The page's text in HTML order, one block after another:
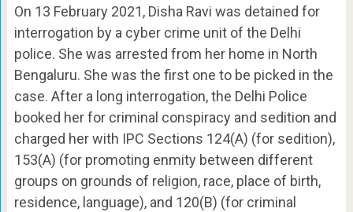
On 13 February 2021, Disha Ravi was detained for
interrogation by a cyber crime unit of the Delhi
police. She was arrested from her home in North
Bengaluru. She was the first one to be picked in the
case. After a long interrogation, the Delhi Police
booked her for criminal conspiracy and sedition and
charged her with IPC Sections 124(A) (for sedition),
153(A) (for promoting enmity between different
groups on grounds of religion, race, place of birth,
residence, language), and 120(B) (for criminal